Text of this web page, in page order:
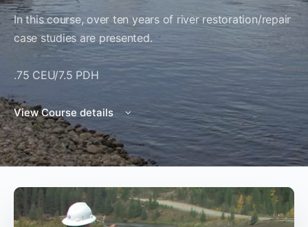
In this course, over ten years of river restoration/repair
case studies are presented.
.75 CEU/7.5 PDH
View Course details